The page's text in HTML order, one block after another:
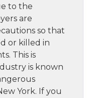
to the
are
so that
or killed in
This is
is known
York. If you